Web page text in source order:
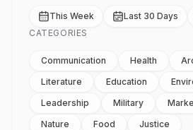
This Week Last 30 Days
CATEGORIES
Communication Health
Literature
Education
Leadership
Military
Nature
Food
Justice